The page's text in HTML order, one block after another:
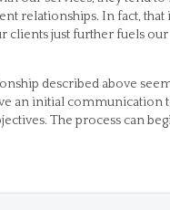
relationships. In fact,
clients just further fuels
described above
an initial
The process can